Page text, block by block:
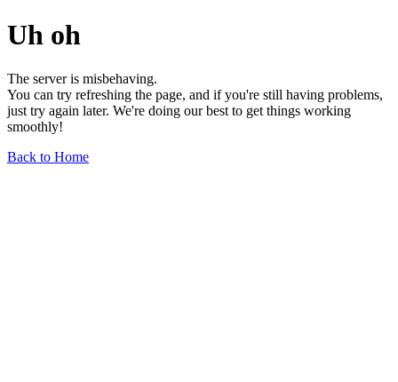
Uh oh
The server is misbehaving.
You can try refreshing the page, and if you're still having problems,
just try again later. We're doing our best to get things working
smoothly!
Back to Home